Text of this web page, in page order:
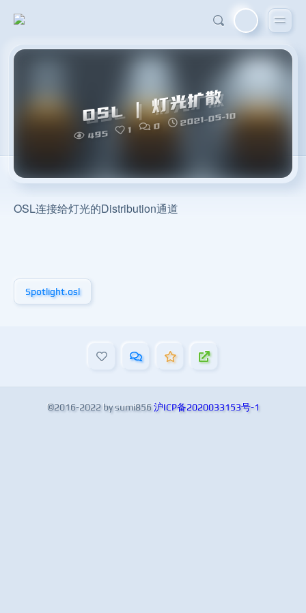
OSL | 灯光扩散
495 1 0 2021-05-10
OSL连接给灯光的Distribution通道
Spotlight.osl
©2016-2022 by sumi856沪ICP备2020033153号-1